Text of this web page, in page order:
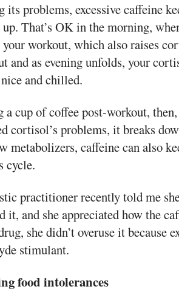
its problems, excessive caffeine
up. That’s OK in the morning,
workout, which also raises
and as evening unfolds, your
nice and chilled.
a cup of coffee post-workout,
cortisol’s problems, it breaks
metabolizers, caffeine can also
cycle.
practitioner recently told me
it, and she appreciated how the
she didn’t overuse it because
stimulant.
food intolerances